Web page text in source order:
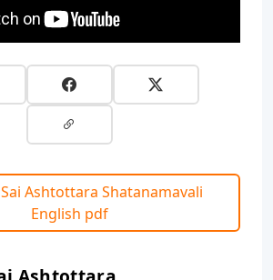
Ashtottara Shatanamavali
English pdf